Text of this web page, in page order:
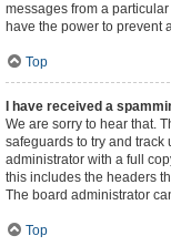
messages from a
have the power to prevent
Top
I have received a
We are sorry to hear that.
safeguards to try and track
administrator with a full
this includes the headers
The board administrator
Top